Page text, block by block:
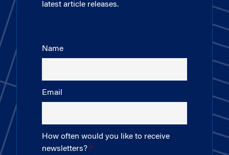
latest article releases.
Name
Email
How often would you like to receive
newsletters?